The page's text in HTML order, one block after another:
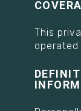
This
operated